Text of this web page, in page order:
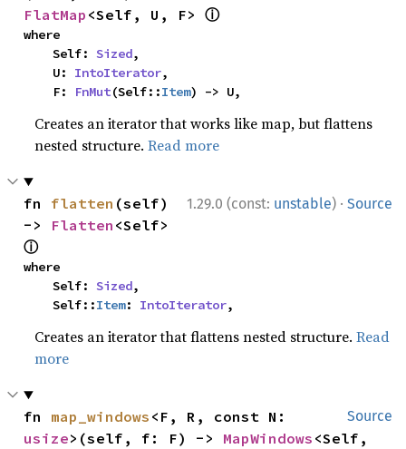
FlatMap <Self, U, F> ⓘ
where
    Self:
Sized,
    U:
IntoIterator,
    F:
FnMut(Self::Item) -> U,
Creates an iterator that works like map, but flattens
nested structure.Read more
1.29.0 (const: unstable) · Source
fn flatten (self)
-> Flatten
ⓘ
where
    Self:
Sized,
    Self::
Item: IntoIterator,
Creates an iterator that flattens nested structure.Read
more
Source
fn map_windows
usize>(self, f: F) -> MapWindows <Self,